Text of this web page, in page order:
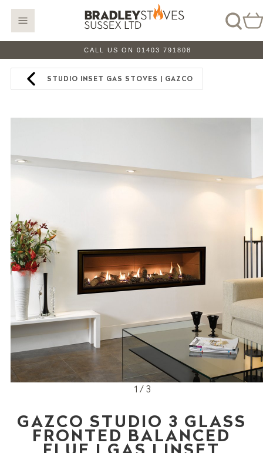
CALL US ON 01403 791808
STUDIO INSET GAS STOVES | GAZCO
1 / 3
GAZCO STUDIO 3 GLASS
FRONTED BALANCED